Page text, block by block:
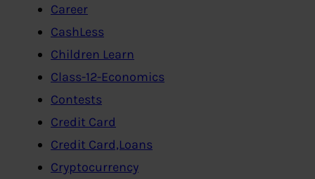
Career
CashLess
Children Learn
Class-12-Economics
Contests
Credit Card
Credit Card,Loans
Cryptocurrency